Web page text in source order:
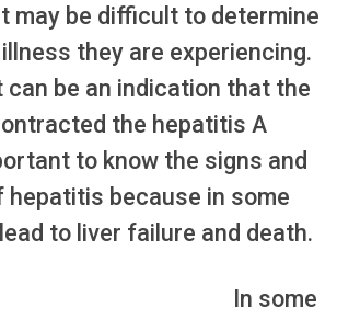
may be difficult to determine
they are experiencing.
can be an indication that the
the hepatitis A
to know the signs and
hepatitis because in some
to liver failure and death.
In some